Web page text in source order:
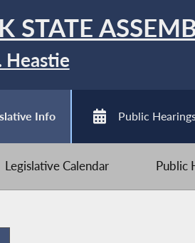
STATE
Heastie
Info Public
Legislative Calendar Public